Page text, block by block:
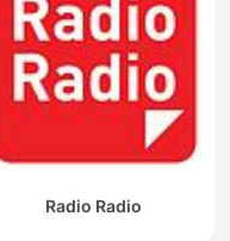
Radio Radio